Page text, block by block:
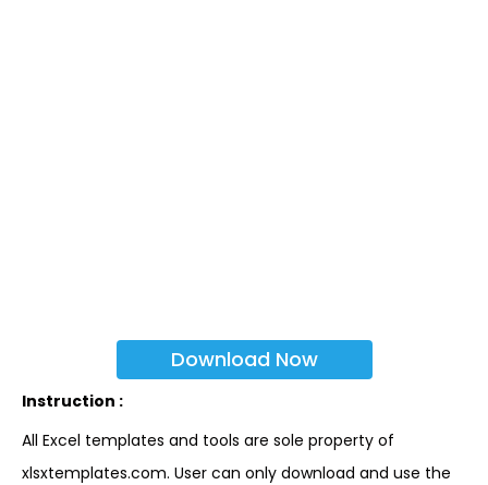
Download Now
Instruction :
All Excel templates and tools are sole property of
xlsxtemplates.com. User can only download and use the